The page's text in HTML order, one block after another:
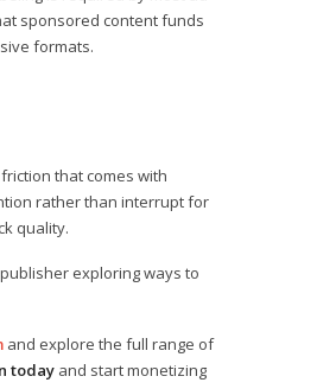
sponsored content funds
formats.
that comes with
rather than interrupt for
quality.
exploring ways to
and explore the full range of
today and start monetizing